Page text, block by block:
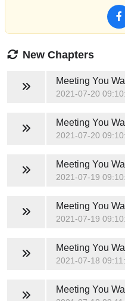
New Chapters
Meeting You
2021-07-20
Meeting You
2021-07-20
Meeting You
2021-07-19
Meeting You
2021-07-19
Meeting You
2021-07-18
Meeting You